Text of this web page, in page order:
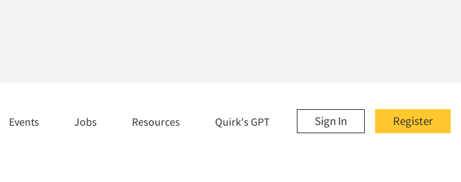
Register
Sign In
Events Jobs Resources Quirk's GPT